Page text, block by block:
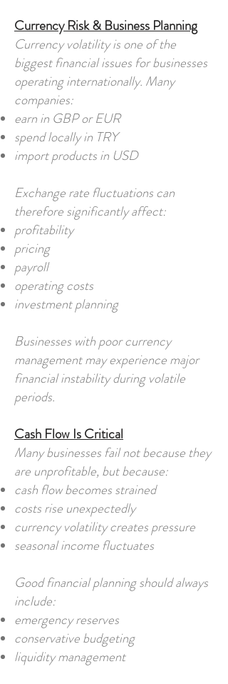
Currency Risk & Business Planning
Currency volatility is one of the
biggest financial issues for businesses
operating internationally. Many
companies:
earn in GBP or EUR
spend locally in TRY
import products in USD
Exchange rate fluctuations can
therefore significantly affect:
profitability
pricing
payroll
operating costs
investment planning
Businesses with poor currency
management may experience major
financial instability during volatile
periods.
Cash Flow Is Critical
Many businesses fail not because they
are unprofitable, but because:
cash flow becomes strained
costs rise unexpectedly
currency volatility creates pressure
seasonal income fluctuates
Good financial planning should always
include:
emergency reserves
conservative budgeting
liquidity management